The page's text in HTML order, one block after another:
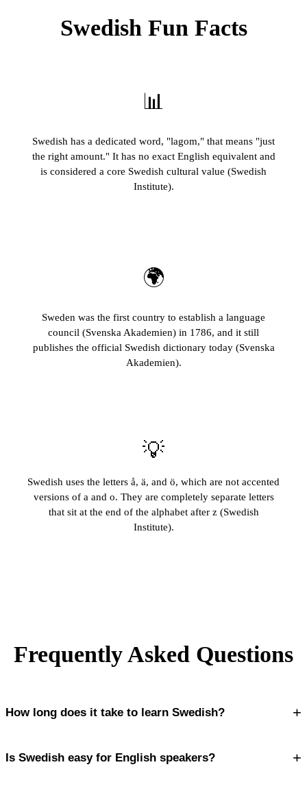
Swedish Fun Facts
📊
Swedish has a dedicated word, "lagom," that means "just
the right amount." It has no exact English equivalent and
is considered a core Swedish cultural value (Swedish
Institute).
🌍
Sweden was the first country to establish a language
council (Svenska Akademien) in 1786, and it still
publishes the official Swedish dictionary today (Svenska
Akademien).
💡
Swedish uses the letters å, ä, and ö, which are not accented
versions of a and o. They are completely separate letters
that sit at the end of the alphabet after z (Swedish
Institute).
Frequently Asked Questions
How long does it take to learn Swedish? +
Is Swedish easy for English speakers? +